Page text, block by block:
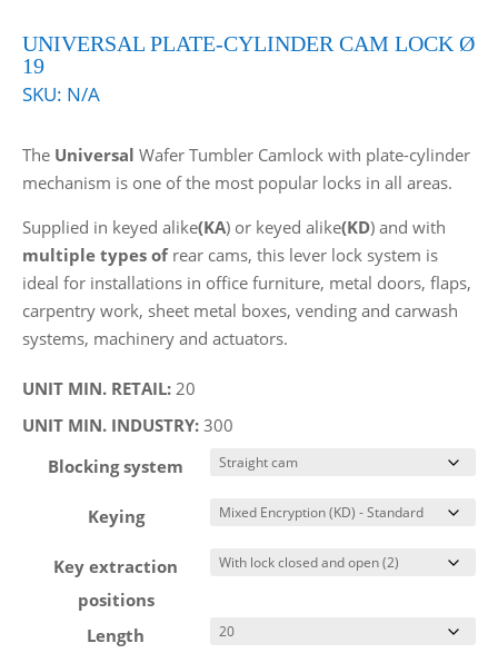
UNIVERSAL PLATE-CYLINDER CAM LOCK Ø
19
SKU: N/A
The Universal Wafer Tumbler Camlock with plate-cylinder
mechanism is one of the most popular locks in all areas.
Supplied in keyed alike(KA) or keyed alike(KD) and with
multiple types ofrear cams, this lever lock system is
ideal for installations in office furniture, metal doors, flaps,
carpentry work, sheet metal boxes, vending and carwash
systems, machinery and actuators.
UNIT MIN. RETAIL: 20
UNIT MIN. INDUSTRY: 300
Blocking system
Keying
Key extraction
positions
Length